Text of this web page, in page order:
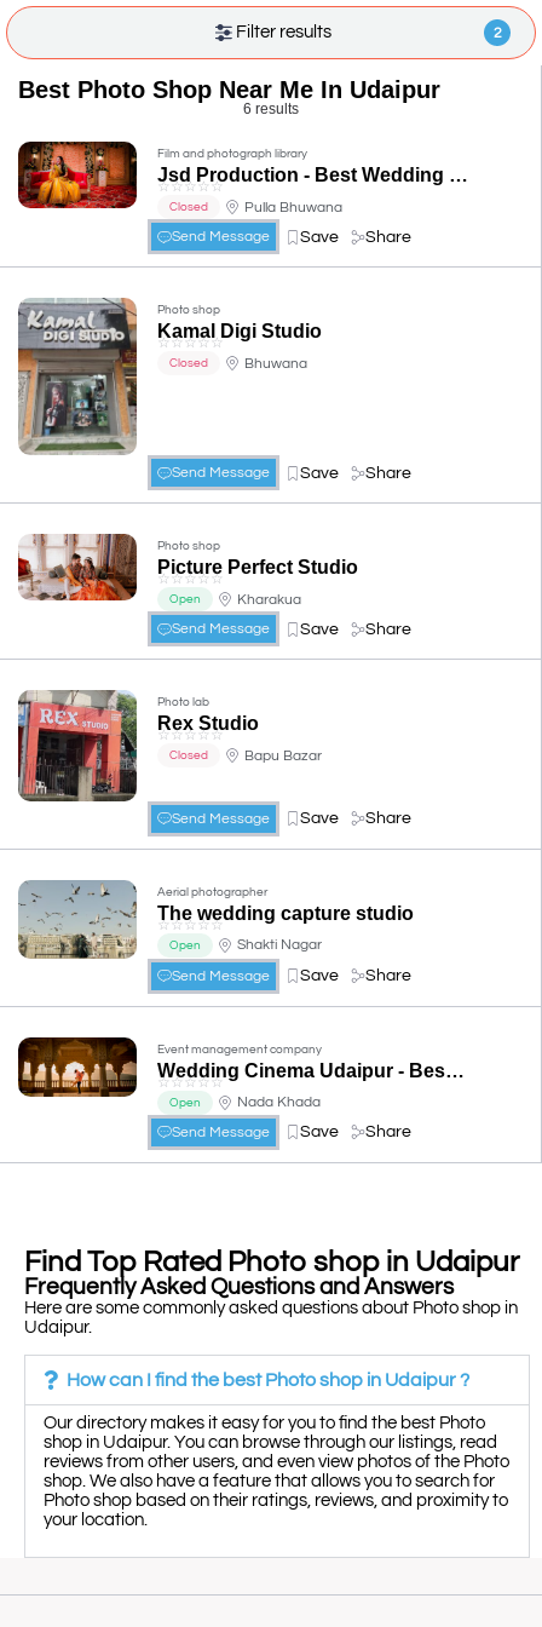
Filter results 2
Best Photo Shop Near Me In Udaipur
6 results
Film and photograph library
Jsd Production - Best Wedding Photographer in Udaipur, Best Photographer in Udaipur
☆☆☆☆☆
Closed
Pulla Bhuwana
Send Message
Save Share
Photo shop
Kamal Digi Studio
☆☆☆☆☆
Closed Bhuwana
Send Message Save Share
Photo shop
Picture Perfect Studio
☆ ☆☆☆ ☆
Open
Kharakua
Send Message
Save Share
Photo lab
Rex Studio
☆☆☆ ☆ ☆
Closed Bapu Bazar
Send Message Save Share
Aerial photographer
The wedding capture studio
☆☆☆ ☆☆
Open
Shakti Nagar
Send Message
Save Share
Event management company
Wedding Cinema Udaipur - Best Wedding and Pre-wedding photographer
☆☆☆☆☆
Open
Nada Khada
Send Message
Save Share
Find Top Rated Photo shop in Udaipur
Frequently Asked Questions and Answers
Here are some commonly asked questions about Photo shop in
Udaipur.
How can I find the best Photo shop in Udaipur ?
Our directory makes it easy for you to find the best Photo
shop in Udaipur. You can browse through our listings, read
reviews from other users, and even view photos of the Photo
shop. We also have a feature that allows you to search for
Photo shop based on their ratings, reviews, and proximity to
your location.